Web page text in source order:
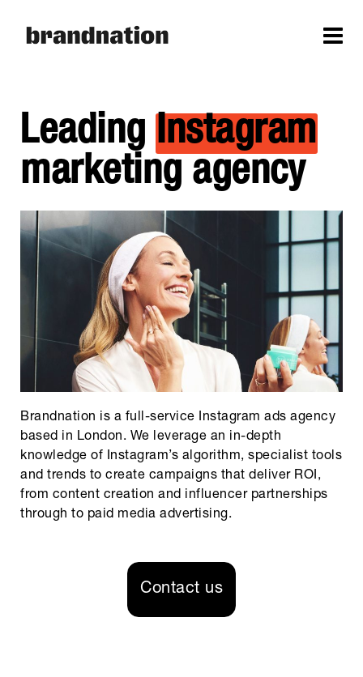
Leading Instagram
marketing agency
Brandnation is a full-service Instagram ads agency
based in London. We leverage an in-depth
knowledge of Instagram’s algorithm, specialist tools
and trends to create campaigns that deliver ROI,
from content creation and influencer partnerships
through to paid media advertising.
Contact us